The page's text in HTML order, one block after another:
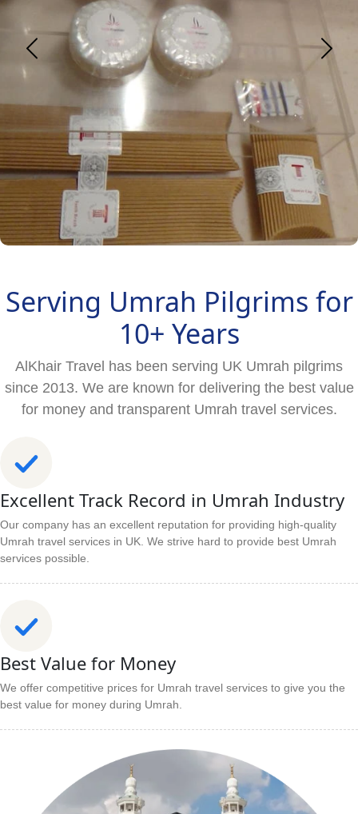
Serving Umrah Pilgrims for
10+ Years
AlKhair Travel has been serving UK Umrah pilgrims
since 2013. We are known for delivering the best value
for money and transparent Umrah travel services.
Excellent Track Record in Umrah Industry
Our company has an excellent reputation for providing high-quality
Umrah travel services in UK. We strive hard to provide best Umrah
services possible.
Best Value for Money
We offer competitive prices for Umrah travel services to give you the
best value for money during Umrah.